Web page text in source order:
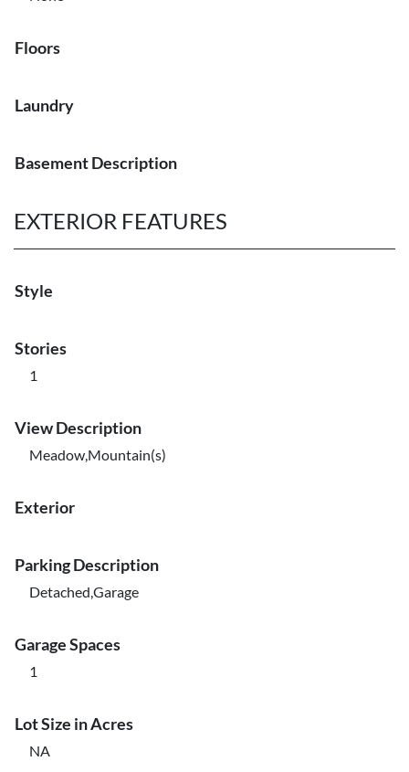
Floors
Laundry
Basement Description
EXTERIOR FEATURES
Style
Stories
1
View Description
Meadow,Mountain(s)
Exterior
Parking Description
Detached,Garage
Garage Spaces
1
Lot Size in Acres
NA